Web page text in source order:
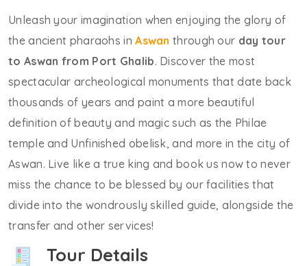
Unleash your imagination when enjoying the glory of
the ancient pharaohs inAswan through our day tour
to Aswan from Port Ghalib. Discover the most
spectacular archeological monuments that date back
thousands of years and paint a more beautiful
definition of beauty and magic such as the Philae
temple and Unfinished obelisk, and more in the city of
Aswan. Live like a true king and book us now to never
miss the chance to be blessed by our facilities that
divide into the wondrously skilled guide, alongside the
transfer and other services!
Tour Details